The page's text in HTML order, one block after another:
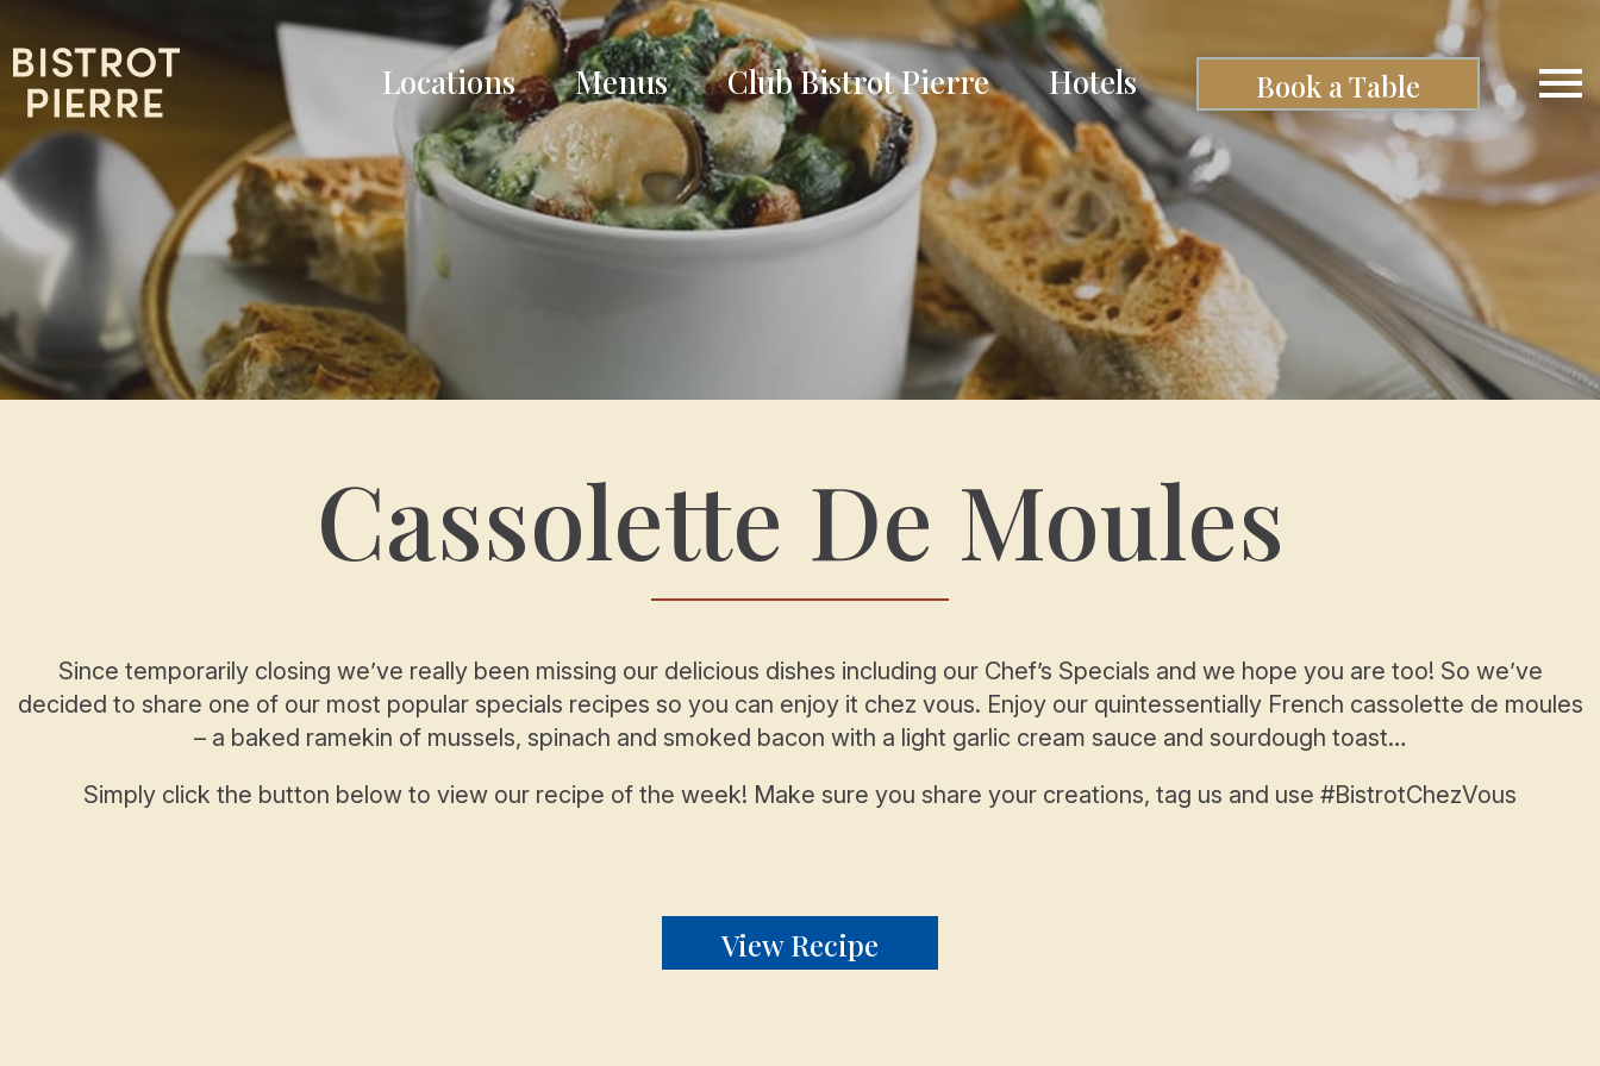
Locations Menus Club Bistrot Pierre Hotels Book a Table
Cassolette De Moules
Since temporarily closing we’ve really been missing our delicious dishes including our Chef’s Specials and we hope you are too! So we’ve
decided to share one of our most popular specials recipes so you can enjoy it chez vous. Enjoy our quintessentially French cassolette de moules
– a baked ramekin of mussels, spinach and smoked bacon with a light garlic cream sauce and sourdough toast…
Simply click the button below to view our recipe of the week! Make sure you share your creations, tag us and use #BistrotChezVous
View Recipe